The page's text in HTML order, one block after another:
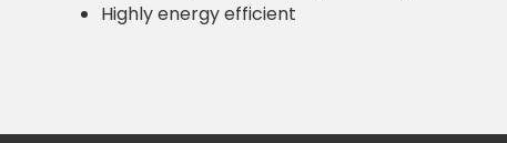
Highly energy efficient